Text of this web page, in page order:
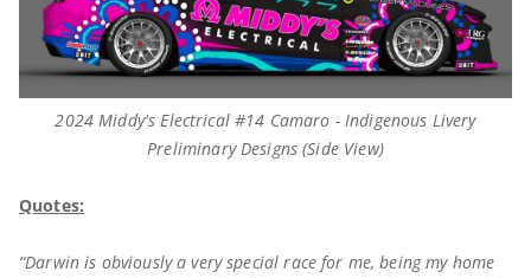
2024 Middy's Electrical #14 Camaro - Indigenous Livery
Preliminary Designs (Side View)
Quotes:
“Darwin is obviously a very special race for me, being my home